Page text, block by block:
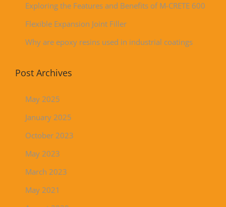
Exploring the Features and Benefits of M-CRETE 600
Flexible Expansion Joint Filler
Why are epoxy resins used in industrial coatings
Post Archives
May 2025
January 2025
October 2023
May 2023
March 2023
May 2021